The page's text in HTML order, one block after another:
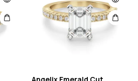
Angelix Emerald Cut